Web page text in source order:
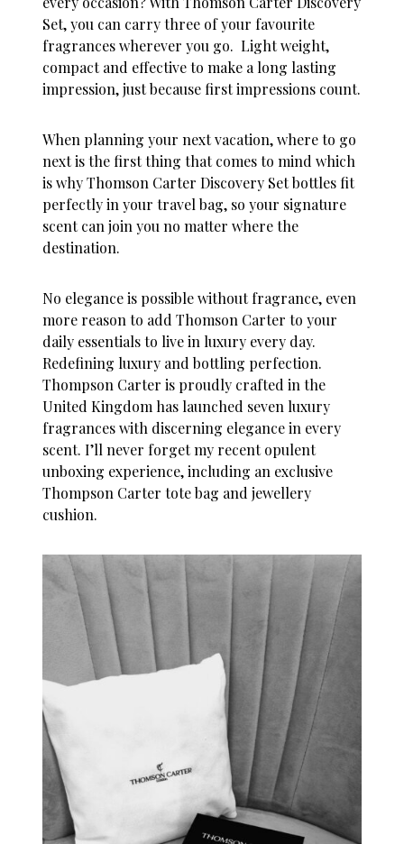
Set, you can carry three of your favourite
fragrances wherever you go. Light weight,
compact and effective to make a long lasting
impression, just because first impressions count.
When planning your next vacation, where to go
next is the first thing that comes to mind which
iswhy Thomson Carter Discovery Set bottles fit
perfectly in your travel bag, so your signature
scent can join you no matter where the
destination.
No elegance is possible without fragrance, even
more reason to add Thomson Carter to your
daily essentials to live in luxury every day.
Redefining luxury and bottling perfection.
Thompson Carter is proudly crafted in the
United Kingdom has launched seven luxury
fragrances with discerning elegance in every
scent. I’ll never forget my recent opulent
unboxing experience, including an exclusive
Thompson Carter tote bag and jewellery
cushion.